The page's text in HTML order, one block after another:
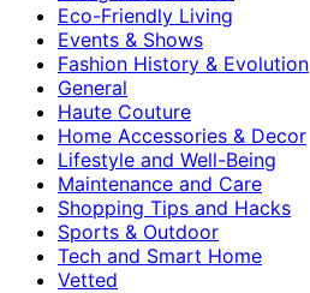
Eco-Friendly Living
Events & Shows
Fashion History & Evolution
General
Haute Couture
Home Accessories & Decor
Lifestyle and Well-Being
Maintenance and Care
Shopping Tips and Hacks
Sports & Outdoor
Tech and Smart Home
Vetted